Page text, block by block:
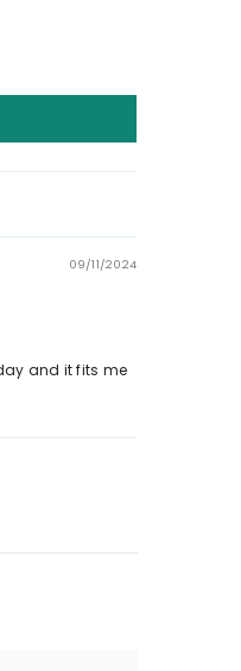
09/11/2024
and it fits me